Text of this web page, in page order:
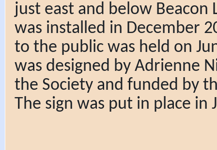
just east and below Beacon
was installed in December
to the public was held on
was designed by Adrienne
the Society and funded by
The sign was put in place in